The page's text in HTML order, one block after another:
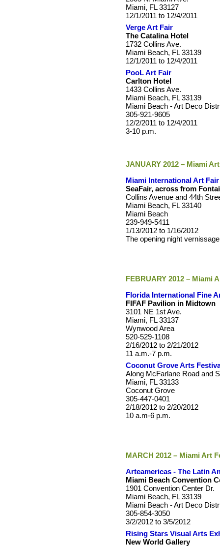
Miami, FL 33127
12/1/2011 to 12/4/2011
Verge Art Fair
The Catalina Hotel
1732 Collins Ave.
Miami Beach, FL 33139
12/1/2011 to 12/4/2011
PooL Art Fair
Carlton Hotel
1433 Collins Ave.
Miami Beach, FL 33139
Miami Beach - Art Deco
305-921-9605
12/2/2011 to 12/4/2011
3-10 p.m.
JANUARY 2012 – Miami
Miami International Art
SeaFair, across from
Collins Avenue and 44th
Miami Beach, FL 33140
Miami Beach
239-949-5411
1/13/2012 to 1/16/2012
The opening night
FEBRUARY 2012 – Miami
Florida International Fine
FIFAF Pavilion in Midtown
3101 NE 1st Ave.
Miami, FL 33137
Wynwood Area
520-529-1108
2/16/2012 to 2/21/2012
11 a.m.-7 p.m.
Coconut Grove Arts
Along McFarlane Road and
Miami, FL 33133
Coconut Grove
305-447-0401
2/18/2012 to 2/20/2012
10 a.m-6 p.m.
MARCH 2012 – Miami Art
Arteamericas - The Latin
Miami Beach Convention
1901 Convention Center Dr.
Miami Beach, FL 33139
Miami Beach - Art Deco
305-854-3050
3/2/2012 to 3/5/2012
Rising Stars Visual Arts
New World Gallery